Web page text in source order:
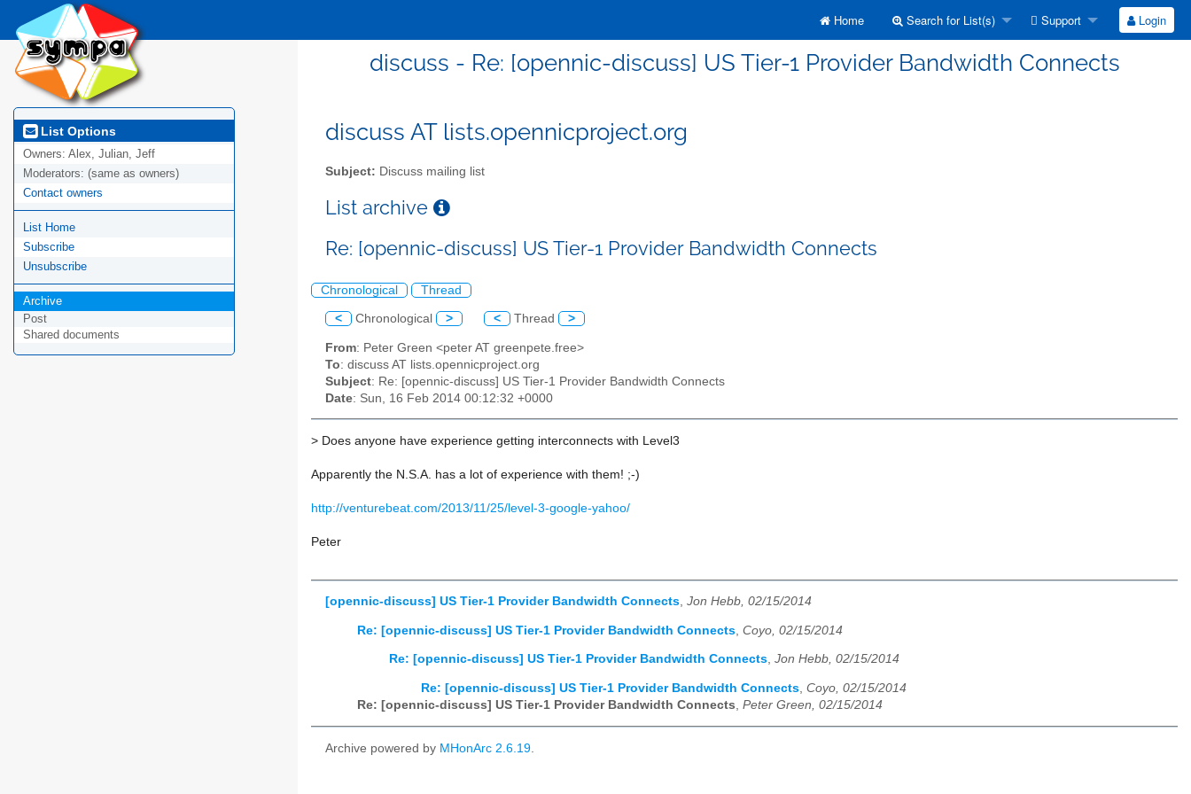
Home Search for List(s) Support Login
discuss - Re: [opennic-discuss] US Tier-1 Provider Bandwidth Connects
List Options
Owners: Alex, Julian, Jeff
Moderators: (same as owners)
Contact owners
List Home
Subscribe
Unsubscribe
Archive
Post
Shared documents
discuss AT lists.opennicproject.org
Subject: Discuss mailing list
List archive
Re: [opennic-discuss] US Tier-1 Provider Bandwidth Connects
Chronological Thread
< Chronological > < Thread >
From: Peter Green <peter AT greenpete.free>
To: discuss AT lists.opennicproject.org
Subject: Re: [opennic-discuss] US Tier-1 Provider Bandwidth Connects
Date: Sun, 16 Feb 2014 00:12:32 +0000
> Does anyone have experience getting interconnects with Level3
Apparently the N.S.A. has a lot of experience with them! ;-)
http://venturebeat.com/2013/11/25/level-3-google-yahoo/
Peter
[opennic-discuss] US Tier-1 Provider Bandwidth Connects, Jon Hebb, 02/15/2014
Re: [opennic-discuss] US Tier-1 Provider Bandwidth Connects Coyo, 02/15/2014
Re: [opennic-discuss] US Tier-1 Provider Bandwidth Connects, Jon Hebb, 02/15/2014
Re: [opennic-discuss] US Tier-1 Provider Bandwidth Connects, Coyo, 02/15/2014
Re: [opennic-discuss] US Tier-1 Provider Bandwidth Connects, Peter Green, 02/15/2014
Archive powered by MHonArc 2.6.19.